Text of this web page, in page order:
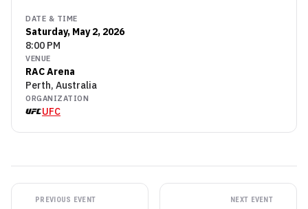
DATE & TIME
Saturday, May 2, 2026
8:00 PM
VENUE
RAC Arena
Perth, Australia
ORGANIZATION
UFC
PREVIOUS EVENT NEXT EVENT